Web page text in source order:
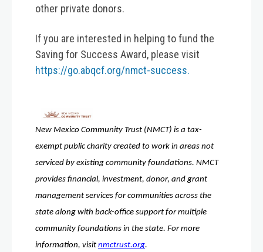
other private donors.
If you are interested in helping to fund the
Saving for Success Award, please visit
https://go.abqcf.org/nmct-success.
New Mexico Community Trust (NMCT) is a tax-
exempt public charity created to work in areas not
serviced by existing community foundations. NMCT
provides financial, investment, donor, and grant
management services for communities across the
state along with back-office support for multiple
community foundations in the state. For more
information, visit nmctrust.org.